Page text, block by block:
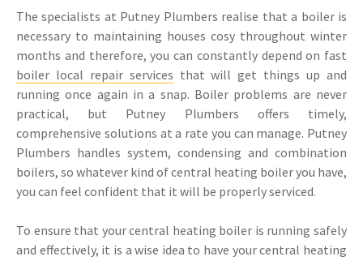
The specialists at Putney Plumbers realise that a boiler is
necessary to maintaining houses cosy throughout winter
months and therefore, you can constantly depend on fast
boiler local repair services that will get things up and
running once again in a snap. Boiler problems are never
practical, but Putney Plumbers offers timely,
comprehensive solutions at a rate you can manage. Putney
Plumbers handles system, condensing and combination
boilers, so whatever kind of central heating boiler you have,
you can feel confident that it will be properly serviced.
To ensure that your central heating boiler is running safely
and effectively, it is a wise idea to have your central heating